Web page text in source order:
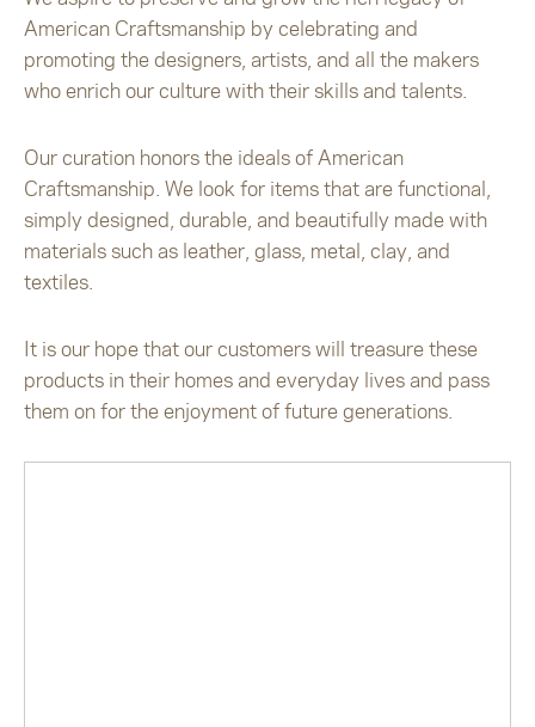
American Craftsmanship by celebrating and
promoting the designers, artists, and all the makers
who enrich our culture with their skills and talents.
Our curation honors the ideals of American
Craftsmanship. We look for items that are functional,
simply designed, durable, and beautifully made with
materials such as leather, glass, metal, clay, and
textiles.
It is our hope that our customers will treasure these
products in their homes and everyday lives and pass
them on for the enjoyment of future generations.